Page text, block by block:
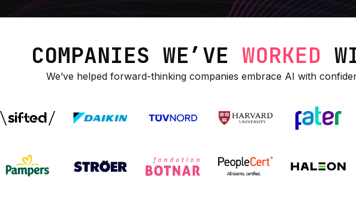
COMPANIES WE’VE WORKED
We’ve helped forward-thinking companies embrace AI with